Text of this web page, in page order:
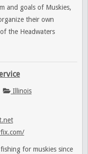
and goals of Muskies,
their own
the Headwaters
Illinois
for muskies since